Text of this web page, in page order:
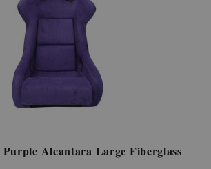
Alcantara Large Fiberglass